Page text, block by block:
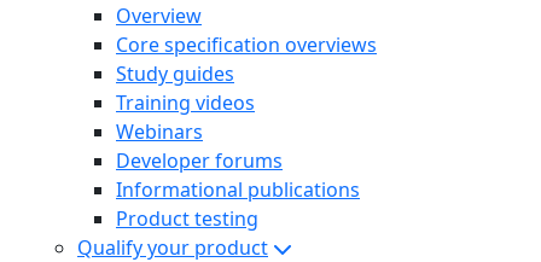
Overview
Core specification overviews
Study guides
Training videos
Webinars
Developer forums
Informational publications
Product testing
Qualify your product